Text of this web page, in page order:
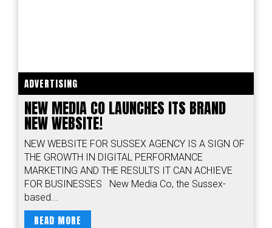
ADVERTISING
NEW MEDIA CO LAUNCHES ITS BRAND
NEW WEBSITE!
NEW WEBSITE FOR SUSSEX AGENCY IS A SIGN OF
THE GROWTH IN DIGITAL PERFORMANCE
MARKETING AND THE RESULTS IT CAN ACHIEVE
FOR BUSINESSES New Media Co, the Sussex-
based...
READ MORE